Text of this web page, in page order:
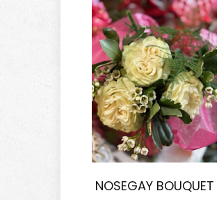
NOSEGAY BOUQUET